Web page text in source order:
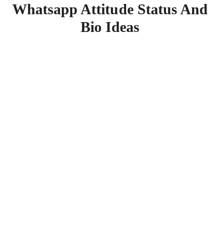
Whatsapp Attitude Status And
Bio Ideas